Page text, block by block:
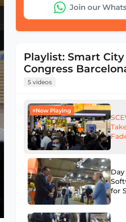
Join our
Playlist: Smart
Congress
5 videos
Now Playing
for